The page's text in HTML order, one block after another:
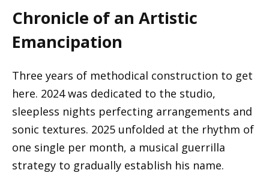
Chronicle of an Artistic
Emancipation
Three years of methodical construction to get
here. 2024 was dedicated to the studio,
sleepless nights perfecting arrangements and
sonic textures. 2025 unfolded at the rhythm of
one single per month, a musical guerrilla
strategy to gradually establish his name.